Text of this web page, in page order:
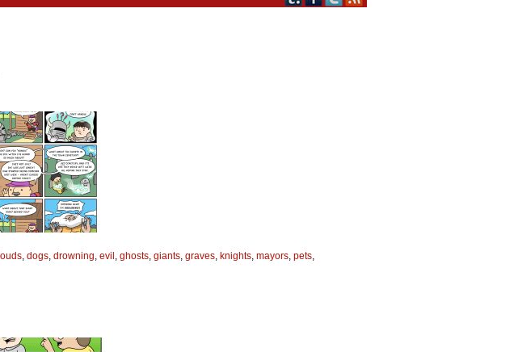
, dogs, drowning, evil , ghosts, giants, graves, knights, mayors, pets,